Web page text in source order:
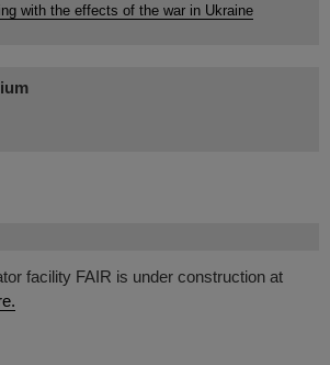
facility FAIR is under construction at
with the effects of the war in Ukraine